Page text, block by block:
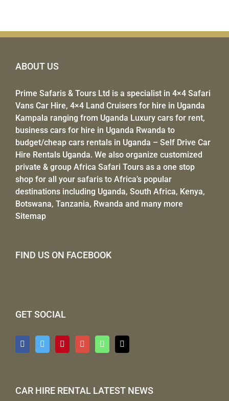
ABOUT US
Prime Safaris & Tours Ltd is a specialist in 4×4 Safari
Vans Car Hire, 4×4 Land Cruisers for hire in Uganda
Kampala ranging from Uganda Luxury cars for rent,
business cars for hire in Uganda Rwanda to
budget/cheap cars rentals in Uganda – Self Drive Car
Hire Rentals Uganda. We also organize customized
private & group Africa Safari Tours as a one stop
shop for all your safaris to Africa’s popular
destinations including Uganda, South Africa, Kenya,
Botswana, Tanzania, Rwanda and many more
Sitemap
FIND US ON FACEBOOK
GET SOCIAL
CAR HIRE RENTAL LATEST NEWS